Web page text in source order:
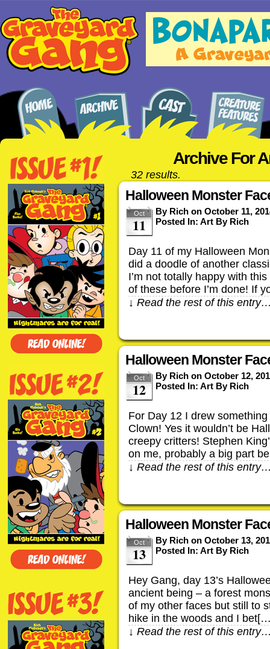
Archive For
32 results.
Halloween Monster
Oct
11
By Rich on October 11,
Posted In: Art By Rich
Day 11 of my Halloween
did a doodle of another
I’m not totally happy with
of these before I’m done! If
↓ Read the rest of this
Halloween Monster
Oct
12
By Rich on October 12,
Posted In: Art By Rich
For Day 12 I drew
Clown! Yes it wouldn’t be
creepy critters! Stephen
on me, probably a big part
↓ Read the rest of this
Halloween Monster
Oct
13
By Rich on October 13,
Posted In: Art By Rich
Hey Gang, day 13’s
ancient being – a forest
of my other faces but still to
hike in the woods and I
↓ Read the rest of this